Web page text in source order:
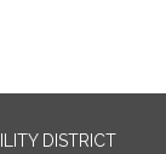
DISTRICT